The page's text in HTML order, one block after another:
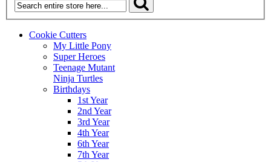
Cookie Cutters
My Little Pony
Super Heroes
Teenage Mutant
Ninja Turtles
Birthdays
1st Year
2nd Year
3rd Year
4th Year
6th Year
7th Year